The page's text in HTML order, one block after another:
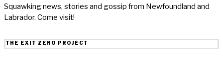
Squawking news, stories and gossip from Newfoundland and
Labrador. Come visit!
THE EXIT ZERO PROJECT